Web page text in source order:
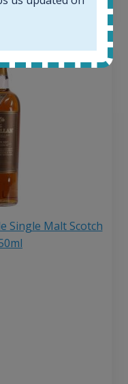
Single Malt Scotch